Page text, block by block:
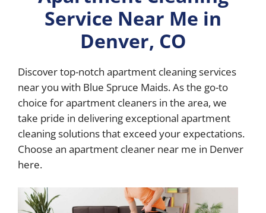
Service Near Me in
Denver, CO
Discover top-notch apartment cleaning services
near you with Blue Spruce Maids. As the go-to
choice for apartment cleaners in the area, we
take pride in delivering exceptional apartment
cleaning solutions that exceed your expectations.
Choose an apartment cleaner near me in Denver
here.